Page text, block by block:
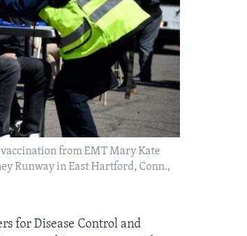
from EMT Mary Kate
Runway in East Hartford, Conn.,
for Disease Control and